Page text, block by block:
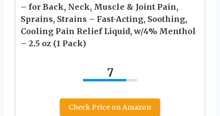
– for Back, Neck, Muscle & Joint Pain,
Sprains, Strains – Fast-Acting, Soothing,
Cooling Pain Relief Liquid, w/4% Menthol
– 2.5 oz (1 Pack)
7
Check Price on Amazon